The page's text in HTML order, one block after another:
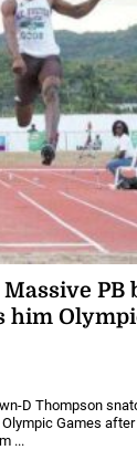
PB
him
D Thompson
Games
...